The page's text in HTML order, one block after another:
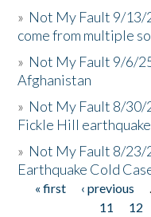
» Not My Fault 9/13/
come from multiple
» Not My Fault 9/6/
Afghanistan
» Not My Fault 8/30/
Fickle Hill
» Not My Fault 8/23/
Earthquake Cold
Pages
« first ‹ previous
11
12